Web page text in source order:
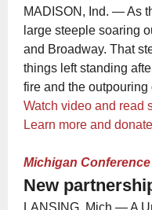
MADISON, Ind. — As
large steeple soaring
and Broadway. That
things left standing
fire and the
Watch video and read
Learn more and
Michigan Conference
New
LANSING, Mich.— A